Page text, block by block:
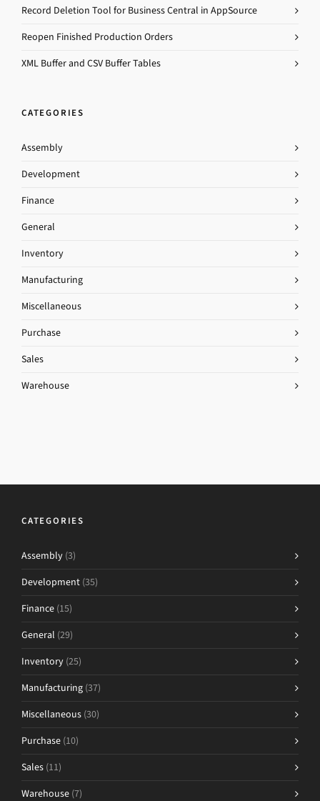
Record Deletion Tool for Business Central in AppSource
Reopen Finished Production Orders
XML Buffer and CSV Buffer Tables
CATEGORIES
Assembly
Development
Finance
General
Inventory
Manufacturing
Miscellaneous
Purchase
Sales
Warehouse
CATEGORIES
Assembly (3)
Development (35)
Finance (15)
General (29)
Inventory (25)
Manufacturing (37)
Miscellaneous (30)
Purchase (10)
Sales (11)
Warehouse (7)